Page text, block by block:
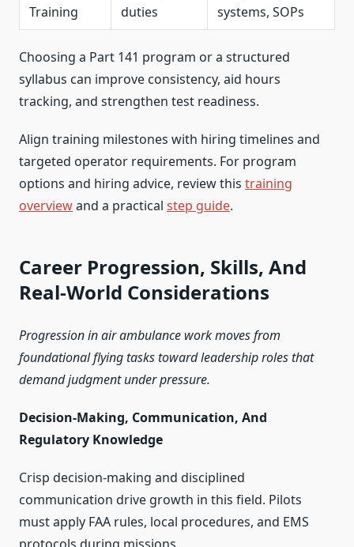
Training
duties
systems, SOPs
Choosing a Part 141 program or a structured
syllabus can improve consistency, aid hours
tracking, and strengthen test readiness.
Align training milestones with hiring timelines and
targeted operator requirements. For program
options and hiring advice, review this training
overviewand a practical step guide.
Career Progression, Skills, And
Real-World Considerations
Progression in air ambulance work moves from
foundational flying tasks toward leadership roles that
demand judgment under pressure.
Decision-Making, Communication, And
Regulatory Knowledge
Crisp decision-making and disciplined
communication drive growth in this field. Pilots
must apply FAA rules, local procedures, and EMS
protocols during missions.